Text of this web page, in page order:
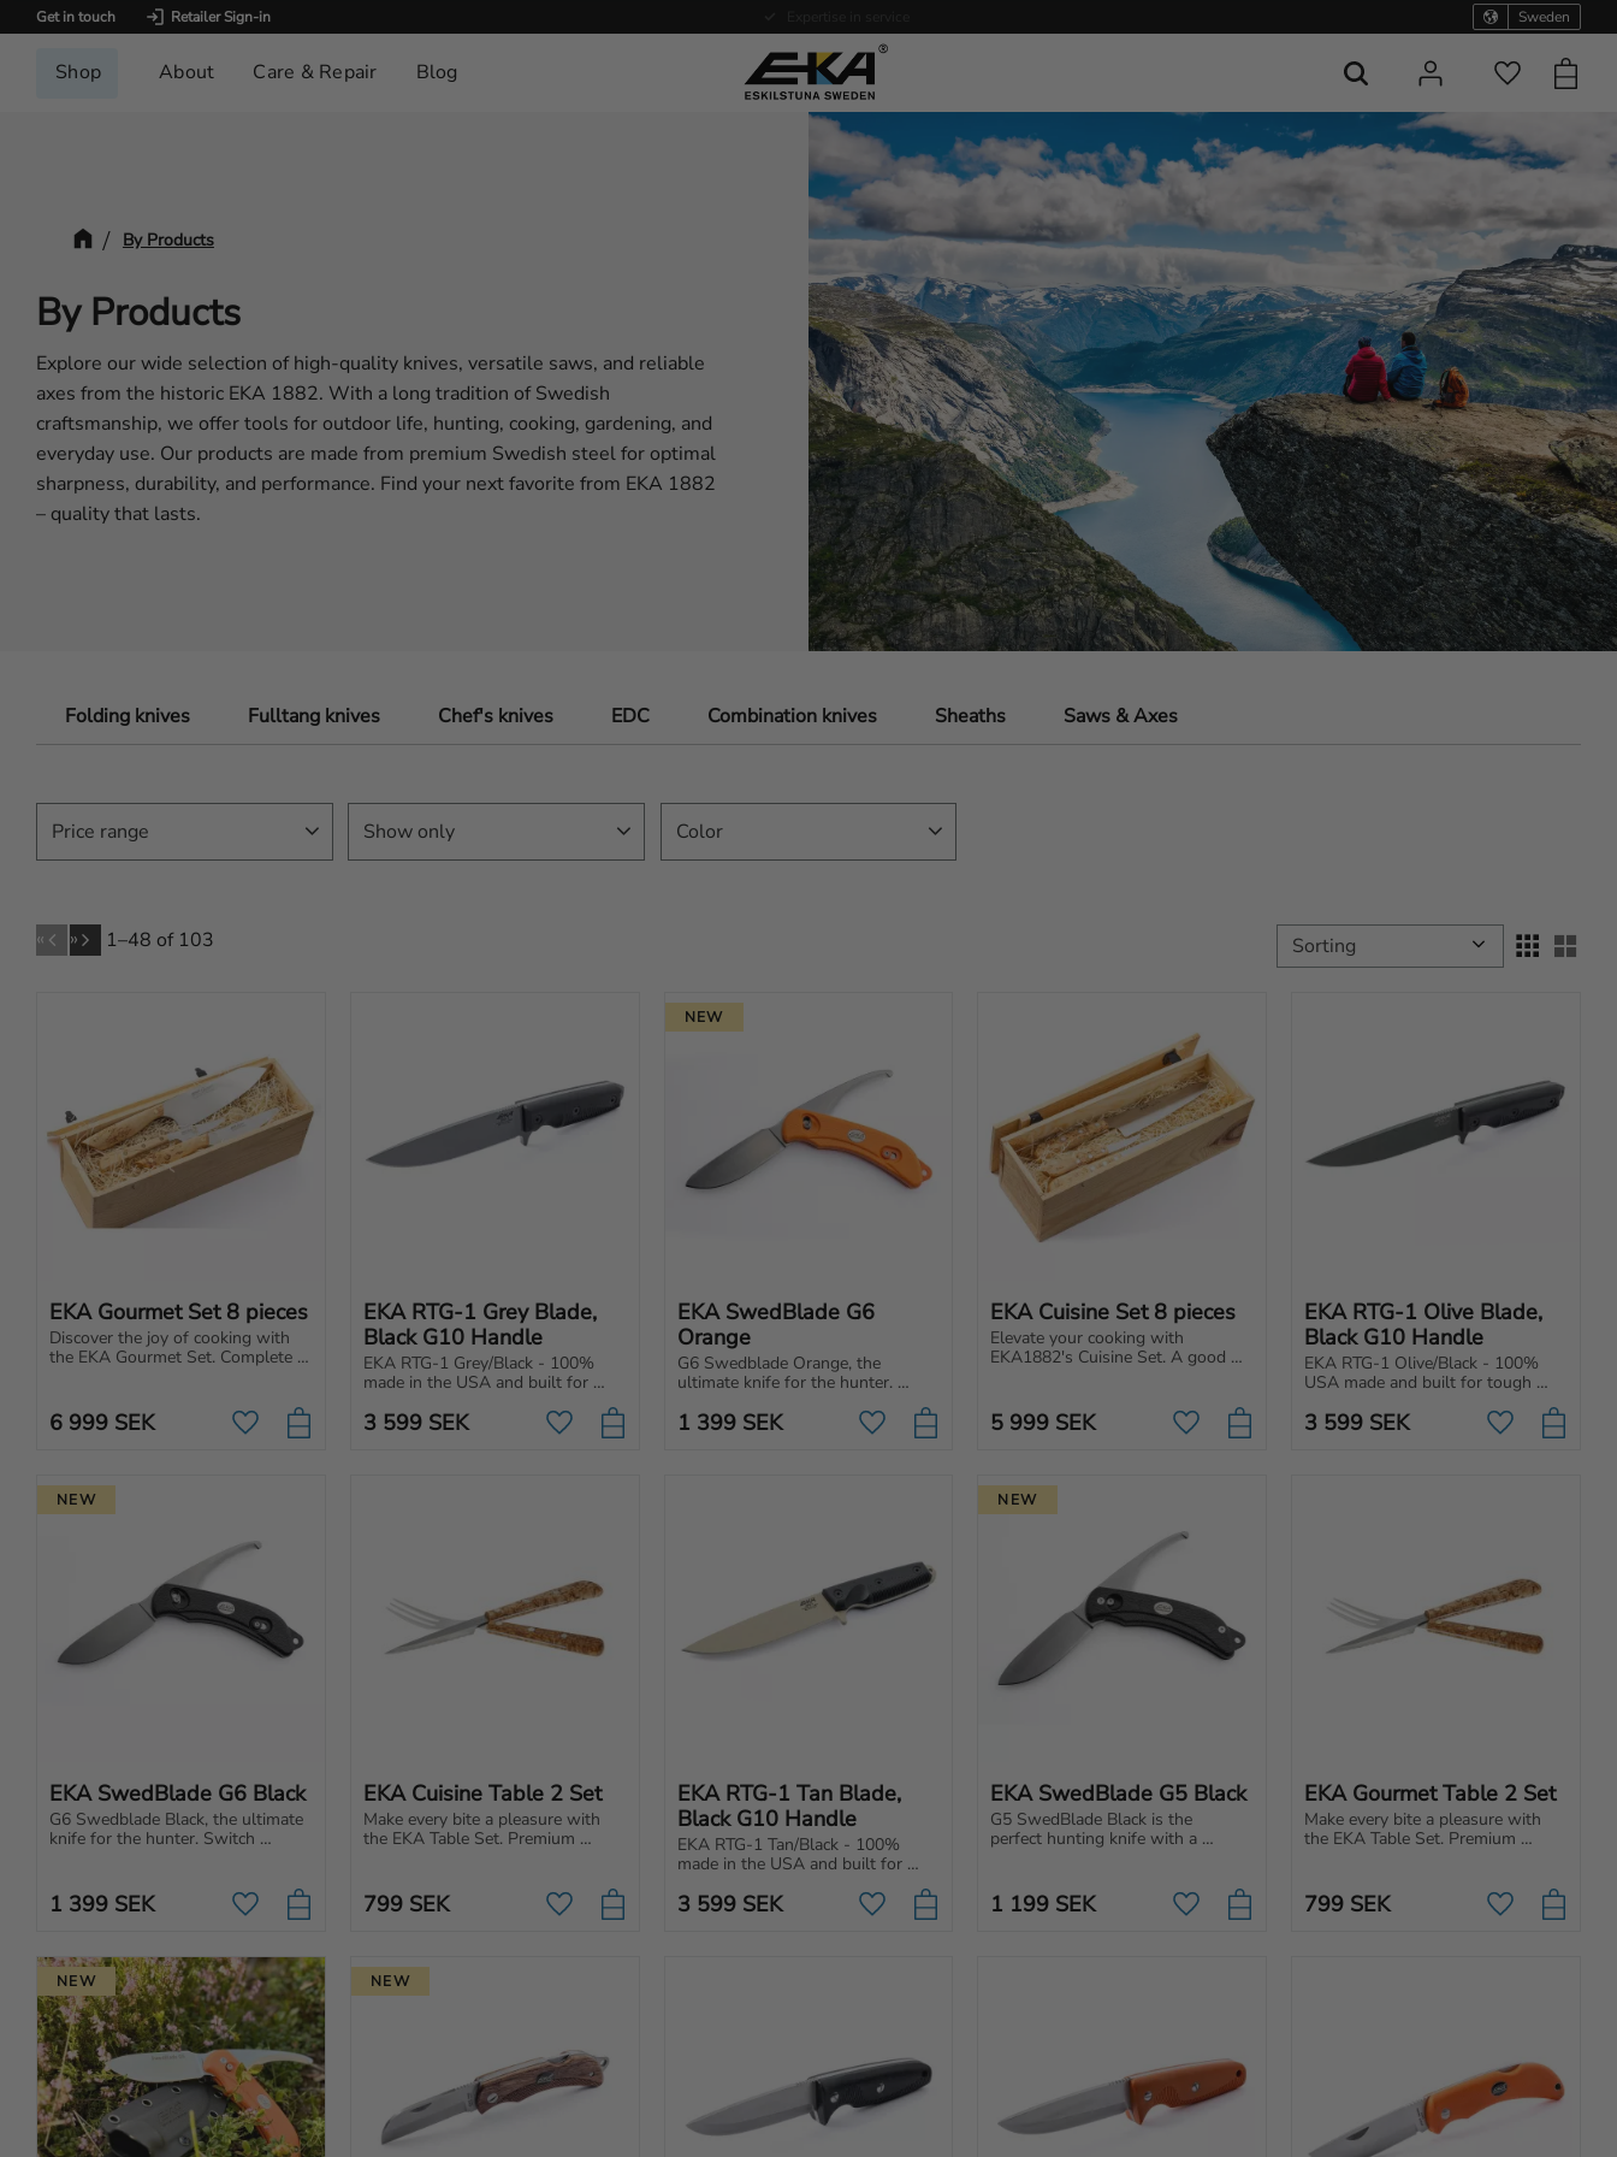
Get in touch Retailer Sign-in Sweden
Shop About Care & Repair Blog Favorites
By Products
By Products
Explore our wide selection of high-quality knives, versatile saws, and reliable
axes from the historic EKA 1882. With a long tradition of Swedish
craftsmanship, we offer tools for outdoor life, hunting, cooking, gardening, and
everyday use. Our products are made from premium Swedish steel for optimal
sharpness, durability, and performance. Find your next favorite from EKA 1882
– quality that lasts.
Folding knives Fulltang knives Chef's knives EDC Combination knives Sheaths Saws & Axes
Price range
79
Show only Color
1–48 of 103
« » Select sorting method
EKA Gourmet Set 8 pieces
Discover the joy of cooking with
the EKA Gourmet Set. Complete
quality.
6 999 SEK Add to favorites
EKA RTG-1 Grey Blade,
Black G10 Handle
EKA RTG-1 Grey/Black - 100%
made in the USA and built for
ergonomic handle.
3 599SEK Add to favorites
EKA SwedBlade G6
Orange
G6 Swedblade Orange, the
ultimate knife for the hunter.
blade on the same knife.
1 399SEK
NEW
Add to favorites
EKA Cuisine Set 8 pieces
Elevate your cooking with
EKA1882's Cuisine Set. A good
beginner or a professional chef.
5 999 SEK Add to favorites
EKA RTG-1 Olive Blade,
Black G10 Handle
EKA RTG-1 Olive/Black - 100%
USA made and built for tough
ergonomic handle.
3 599 SEK Add to
EKA SwedBlade G6 Black
G6 Swedblade Black, the ultimate
knife for the hunter. Switch
1 399 SEK
NEW
Add to favorites
EKA Cuisine Table 2 Set
Make every bite a pleasure with
the EKA Table Set. Premium
799SEK Add to favorites
EKA RTG-1 Tan Blade,
Black G10 Handle
EKA RTG-1 Tan/Black - 100%
made in the USA and built for
tough tasks. Powerful blade with
an ergonomic handle.
3 599SEK Add to favorites
EKA SwedBlade G5 Black
G5 SwedBlade Black is the
perfect hunting knife with a
optimal grip and performance.
1 199 SEK
NEW
Add to favorites
EKA Gourmet Table 2 Set
Make every bite a pleasure with
the EKA Table Set. Premium
craftsmanship.
799 SEK Add to
NEW NEW